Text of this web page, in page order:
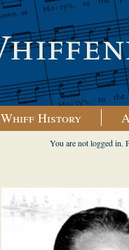
Whiff History
You are not logged in.